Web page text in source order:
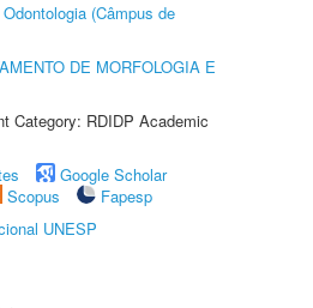
(Câmpus de
DE MORFOLOGIA E
Category: RDIDP Academic
Google Scholar
Scopus
Fapesp
UNESP